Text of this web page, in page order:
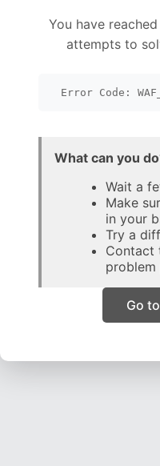
You have
attempts to
Error Code:
What can you
Wait a
Make
in your
Try a
Contact
problem
Go